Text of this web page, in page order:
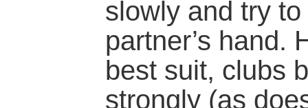
slowly and try
partner’s hand.
best suit, clubs
strongly (as